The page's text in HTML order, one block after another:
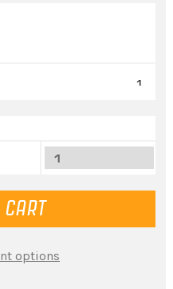
1
options